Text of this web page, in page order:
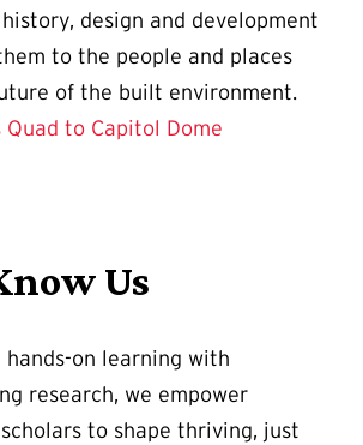
design and development
to the people and places
of the built environment.
Quad to Capitol Dome
Us
hands-on learning with
research, we empower
to shape thriving, just